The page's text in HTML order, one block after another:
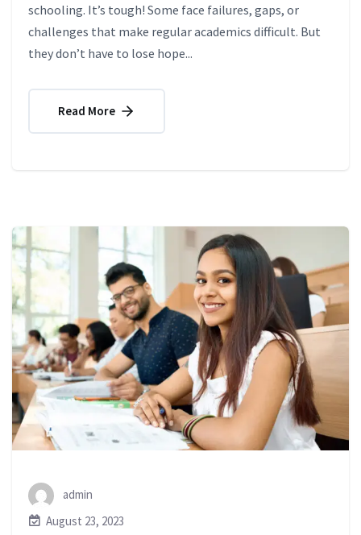
schooling. It’s tough! Some face failures, gaps, or
challenges that make regular academics difficult. But
they don’t have to lose hope...
Read More
admin
August 23, 2023